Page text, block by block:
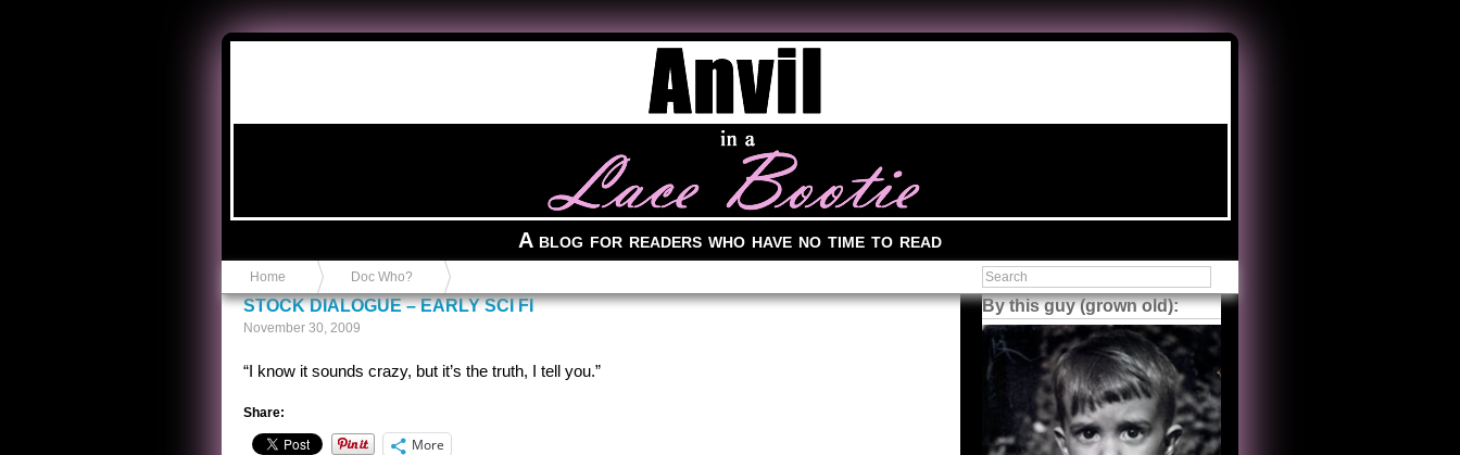
A blog for readers who have no time to read
Home Doc Who?
STOCK DIALOGUE – EARLY SCI FI
November 30, 2009
“I know it sounds crazy, but it’s the truth, I tell you.”
Share:
More
By this guy (grown old):